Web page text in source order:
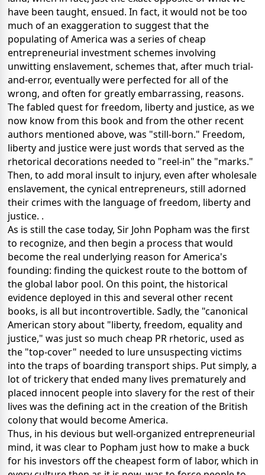
have been taught, ensued. In fact, it would not be too
much of an exaggeration to suggest that the
populating of America was a series of cheap
entrepreneurial investment schemes involving
unwitting enslavement, schemes that, after much trial-
and-error, eventually were perfected for all of the
wrong, and often for greatly embarrassing, reasons.
The fabled quest for freedom, liberty and justice, as we
now know from this book and from the other recent
authors mentioned above, was "still-born." Freedom,
liberty and justice were just words that served as the
rhetorical decorations needed to "reel-in" the "marks."
Then, to add moral insult to injury, even after wholesale
enslavement, the cynical entrepreneurs, still adorned
their crimes with the language of freedom, liberty and
justice. .
As is still the case today, Sir John Popham was the first
to recognize, and then begin a process that would
become the real underlying reason for America's
founding: finding the quickest route to the bottom of
the global labor pool. On this point, the historical
evidence deployed in this and several other recent
books, is all but incontrovertible. Sadly, the "canonical
American story about "liberty, freedom, equality and
justice," was just so much cheap PR rhetoric, used as
the "top-cover" needed to lure unsuspecting victims
into the traps of boarding transport ships. Put simply, a
lot of trickery that ended many lives prematurely and
placed innocent people into slavery for the rest of their
lives was the defining act in the creation of the British
colony that would become America.
Thus, in his devious but well-organized entrepreneurial
mind, it was clear to Popham just how to make a buck
for his investors off the cheapest form of labor, which in